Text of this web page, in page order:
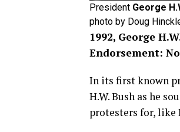
President George
photo by Doug
1992, George
Endorsement: No
In its first known
H.W. Bush as he
protesters for, like